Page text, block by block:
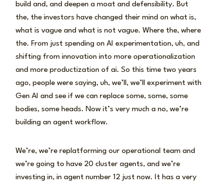
build and, and deepen a moat and defensibility. But
the, the investors have changed their mind on what is,
what is vague and what is not vague. Where the, where
the. From just spending on AI experimentation, uh, and
shifting from innovation into more operationalization
and more productization of ai. So this time two years
ago, people were saying, uh, we’ll, we’ll experiment with
Gen AI and see if we can replace some, some, some
bodies, some heads. Now it’s very much a no, we’re
building an agent workflow.
We’re, we’re replatforming our operational team and
we’re going to have 20 cluster agents, and we’re
investing in, in agent number 12 just now. It has a very